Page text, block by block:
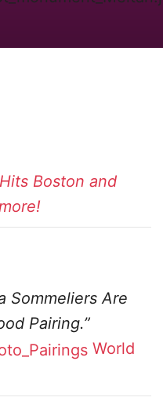
Boston and
Sommeliers Are
Pairing.”
World